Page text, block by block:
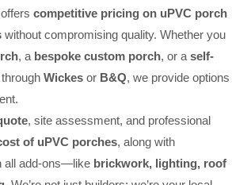
competitive pricing on uPVC porch
without compromising quality. Whether you
, a bespoke custom porch, or a self-
Wickes or B&Q, we provide options
, site assessment, and professional
of uPVC porches, along with
all add-ons—like brickwork, lighting, roof